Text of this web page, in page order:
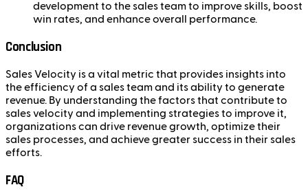
development to the sales team to improve skills, boost
win rates, and enhance overall performance.
Conclusion
Sales Velocity is a vital metric that provides insights into
the efficiency of a sales team and its ability to generate
revenue. By understanding the factors that contribute to
sales velocity and implementing strategies to improve it,
organizations can drive revenue growth, optimize their
sales processes, and achieve greater success in their sales
efforts.
FAQ